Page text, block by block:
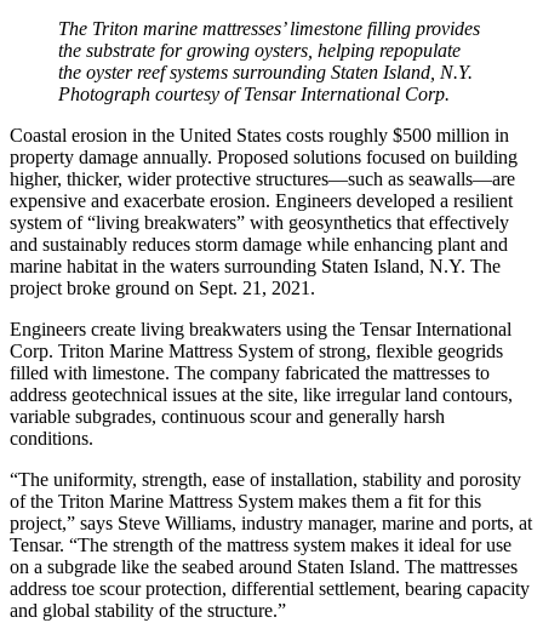
The Triton marine mattresses’ limestone filling provides
the substrate for growing oysters, helping repopulate
the oyster reef systems surrounding Staten Island, N.Y.
Photograph courtesy of Tensar International Corp.
Coastal erosion in the United States costs roughly $500 million in
property damage annually. Proposed solutions focused on building
higher, thicker, wider protective structures—such as seawalls—are
expensive and exacerbate erosion. Engineers developed a resilient
system of “living breakwaters” with geosynthetics that effectively
and sustainably reduces storm damage while enhancing plant and
marine habitat in the waters surrounding Staten Island, N.Y. The
project broke ground on Sept. 21, 2021.
Engineers create living breakwaters using the Tensar International
Corp. Triton Marine Mattress System of strong, flexible geogrids
filled with limestone. The company fabricated the mattresses to
address geotechnical issues at the site, like irregular land contours,
variable subgrades, continuous scour and generally harsh
conditions.
“The uniformity, strength, ease of installation, stability and porosity
of the Triton Marine Mattress System makes them a fit for this
project,” says Steve Williams, industry manager, marine and ports, at
Tensar. “The strength of the mattress system makes it ideal for use
on a subgrade like the seabed around Staten Island. The mattresses
address toe scour protection, differential settlement, bearing capacity
and global stability of the structure.”